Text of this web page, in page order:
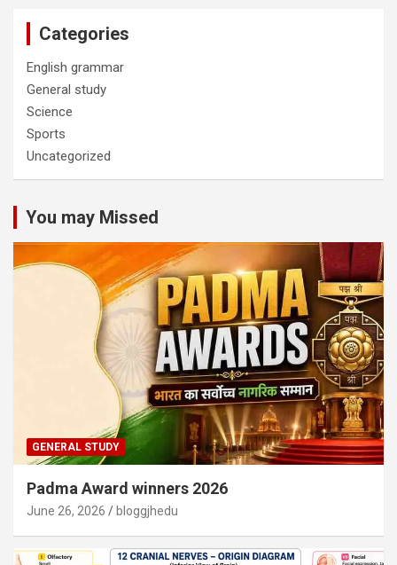
Categories
English grammar
General study
Science
Sports
Uncategorized
You may Missed
GENERAL STUDY
Padma Award winners 2026
June 26, 2026 bloggjhedu